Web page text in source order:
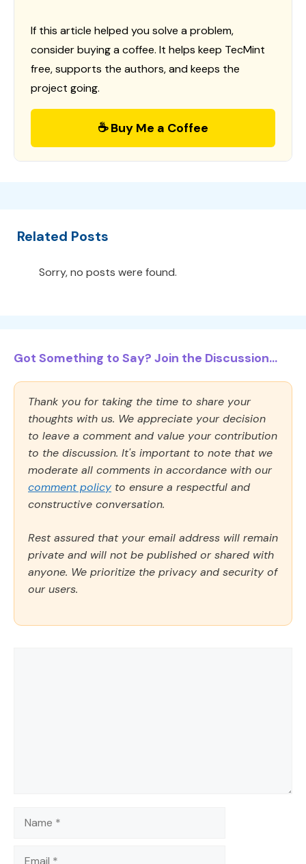
If this article helped you solve a problem,
consider buying a coffee. It helps keep TecMint
free, supports the authors, and keeps the
project going.
☕ Buy Me a Coffee
Related Posts
Sorry, no posts were found.
Got Something to Say? Join the Discussion...
Thank you for taking the time to share your
thoughts with us. We appreciate your decision
to leave a comment and value your contribution
to the discussion. It's important to note that we
moderate all comments in accordance with our
comment policy to ensure a respectful and
constructive conversation.
Rest assured that your email address will remain
private and will not be published or shared with
anyone. We prioritize the privacy and security of
our users.
Name
Email